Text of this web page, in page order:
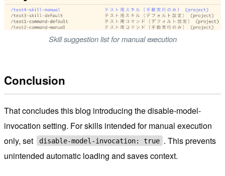
Skill suggestion list for manual execution
Conclusion
That concludes this blog introducing the disable-model-
invocation setting. For skills intended for manual execution
only, set
disable-model-invocation: true . This prevents
unintended automatic loading and saves context.